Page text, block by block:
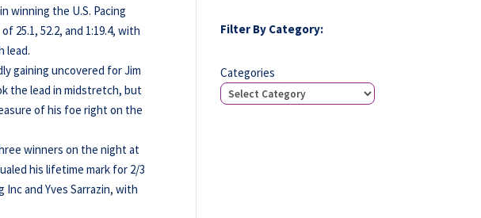
winning the U.S. Pacing
25.1, 52.2, and 1:19.4, with
lead.
gaining uncovered for Jim
the lead in midstretch, but
of his foe right on the
winners on the night at
his lifetime mark for 2/3
and Yves Sarrazin, with
Filter By Category:
Categories